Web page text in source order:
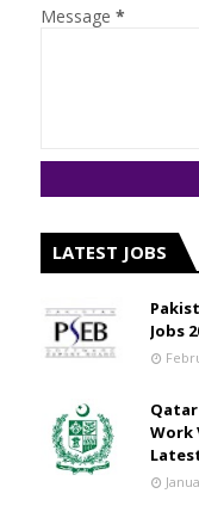
Message *
LATEST JOBS
Jobs
Qatar
Work